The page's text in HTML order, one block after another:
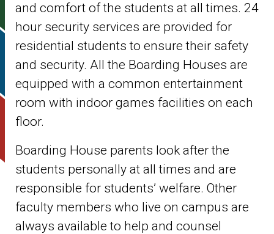
and comfort of the students at all times. 24
hour security services are provided for
residential students to ensure their safety
and security. All the Boarding Houses are
equipped with a common entertainment
room with indoor games facilities on each
floor.
Boarding House parents look after the
students personally at all times and are
responsible for students’ welfare. Other
faculty members who live on campus are
always available to help and counsel